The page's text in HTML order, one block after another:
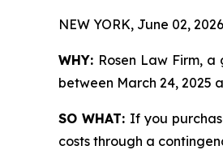
NEW YORK, June 02,
WHY: Rosen Law Firm,
between March 24, 2025
SO WHAT: If you
costs through a